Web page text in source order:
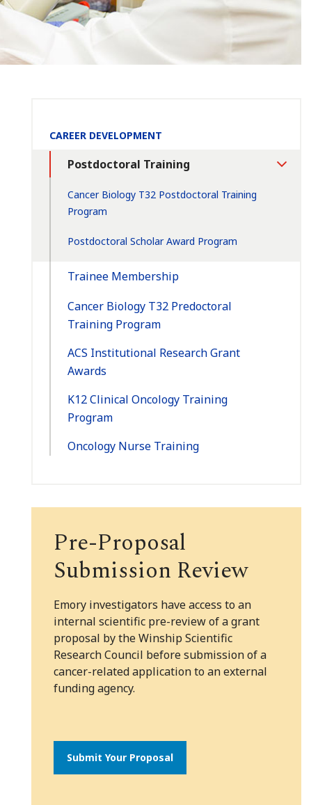
Section
Navigation:
CAREER DEVELOPMENT
Postdoctoral Training
Toggle
Cancer Biology T32 Postdoctoral Training
Program
Postdoctoral Scholar Award Program
Trainee Membership
Cancer Biology T32 Predoctoral
Training Program
ACS Institutional Research Grant
Awards
K12 Clinical Oncology Training
Program
Oncology Nurse Training
Pre-Proposal
Submission Review
Emory investigators have access to an
internal scientific pre-review of a grant
proposal by the Winship Scientific
Research Council before submission of a
cancer-related application to an external
funding agency.
Submit Your Proposal